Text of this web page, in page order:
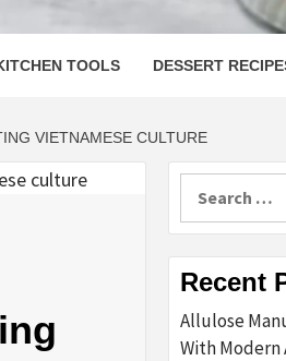
TOOLS DESSERT
VIETNAMESE CULTURE
Recent
Allulose
With